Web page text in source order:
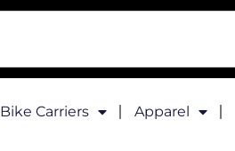
Bike Carriers Apparel